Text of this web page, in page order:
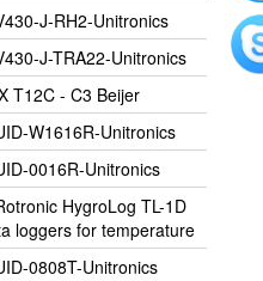
J-RH2-Unitronics
J-TRA22-Unitronics
T12C - C3 Beijer
W1616R-Unitronics
0016R-Unitronics
HygroLog TL-1D
loggers for temperature
0808T-Unitronics